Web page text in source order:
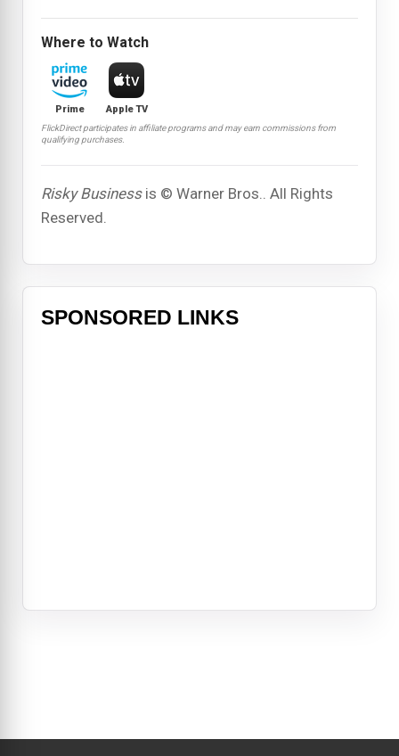
Where to Watch
Prime Apple TV
FlickDirect participates in affiliate programs and may earn commissions from
qualifying purchases.
Risky Businessis © Warner Bros.. All Rights
Reserved.
SPONSORED LINKS